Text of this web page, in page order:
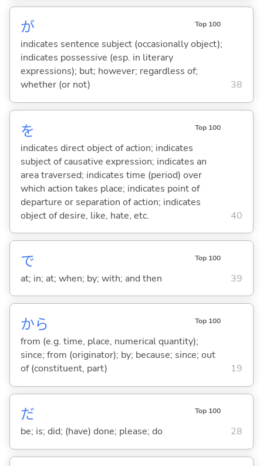
が Top 100
indicates sentence subject (occasionally object);
indicates possessive (esp. in literary
expressions); but; however; regardless of;
whether (or not)
38
を Top 100
indicates direct object of action; indicates
subject of causative expression; indicates an
area traversed; indicates time (period) over
which action takes place; indicates point of
departure or separation of action; indicates
object of desire, like, hate, etc.
40
で Top 100
at; in; at; when; by; with; and then 39
から Top 100
from (e.g. time, place, numerical quantity);
since; from (originator); by; because; since; out
of (constituent, part)
19
だ Top 100
be; is; did; (have) done; please; do 28